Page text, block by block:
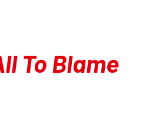
To Blame